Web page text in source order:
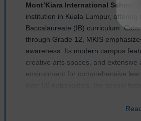
Mont’Kiara International School
institution in Kuala Lumpur, offering
Baccalaureate (IB) curriculum.
through Grade 12, MKIS
awareness. Its modern campus
creative arts spaces, and
environment for comprehensive